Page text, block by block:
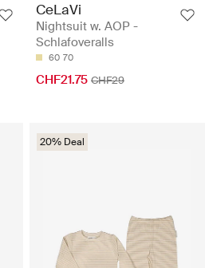
CeLaVi
Nightsuit w. AOP -
Schlafoveralls
60 70
CHF21.75 CHF29
20% Deal